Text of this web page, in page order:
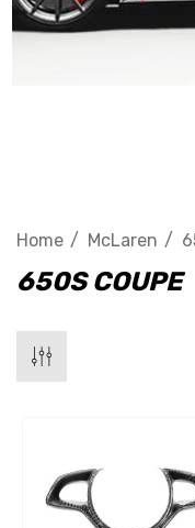
Home McLaren
650S COUPE